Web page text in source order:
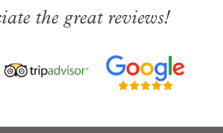
the great reviews!